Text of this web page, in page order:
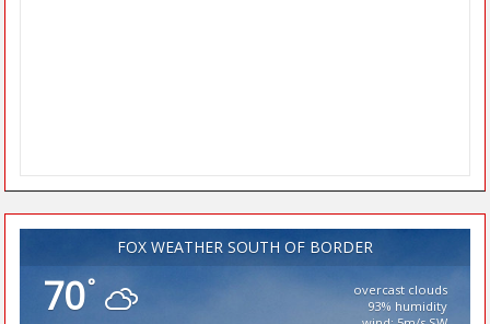
FOX WEATHER SOUTH OF BORDER
70°
overcast clouds
93% humidity